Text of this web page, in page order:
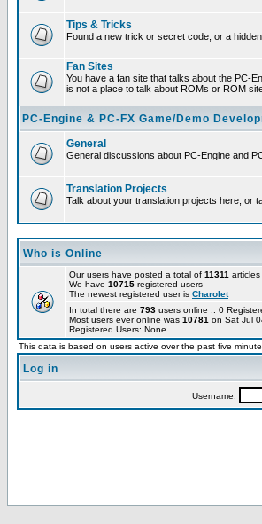
Tips & Tricks
Found a new trick or secret code, or a
Fan Sites
You have a fan site that talks about the PC-
is not a place to talk about ROMs or ROM
PC-Engine & PC-FX Game/Demo
General
General discussions about PC-Engine and
Translation Projects
Talk about your translation projects here, or
Who is Online
Our users have posted a total of 11311 articles
We have 10715 registered users
The newest registered user is Charolet
In total there are 793 users online :: 0
Most users ever online was 10781 on Sat Jul
Registered Users: None
This data is based on users active over the past five
Log in
Username: